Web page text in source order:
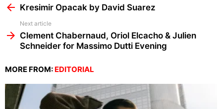
moreKresimir Opacak by David Suarez
Next article
Clement Chabernaud, Oriol Elcacho & Julien
Schneider for Massimo Dutti Evening
MORE FROM: EDITORIAL